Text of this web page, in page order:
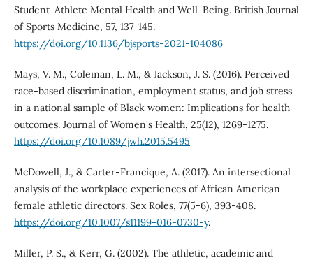
Student-Athlete Mental Health and Well-Being. British Journal
of Sports Medicine, 57, 137-145.
https://doi.org/10.1136/bjsports-2021-104086
Mays, V. M., Coleman, L. M., & Jackson, J. S. (2016). Perceived
race-based discrimination, employment status, and job stress
in a national sample of Black women: Implications for health
outcomes. Journal of Women's Health, 25(12), 1269-1275.
https://doi.org/10.1089/jwh.2015.5495
McDowell, J., & Carter-Francique, A. (2017). An intersectional
analysis of the workplace experiences of African American
female athletic directors. Sex Roles, 77(5-6), 393-408.
https://doi.org/10.1007/s11199-016-0730-y.
Miller, P. S., & Kerr, G. (2002). The athletic, academic and